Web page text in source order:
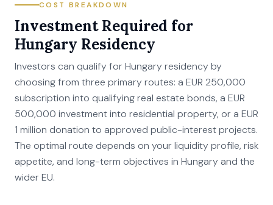
COST BREAKDOWN
Investment Required for
Hungary Residency
Investors can qualify for Hungary residency by
choosing from three primary routes: a EUR 250,000
subscription into qualifying real estate bonds, a EUR
500,000 investment into residential property, or a EUR
1 million donation to approved public-interest projects.
The optimal route depends on your liquidity profile, risk
appetite, and long-term objectives in Hungary and the
wider EU.